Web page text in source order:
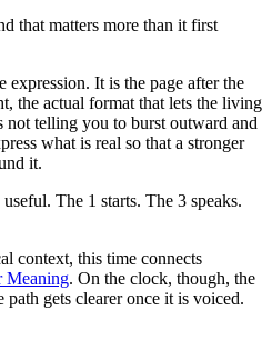
that matters more than it first
expression. It is the page after the
the actual format that lets the living
not telling you to burst outward and
what is real so that a stronger
it.
The 1 starts. The 3 speaks.
context, this time connects
Meaning. On the clock, though, the
path gets clearer once it is voiced.